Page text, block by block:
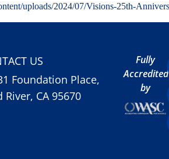
uploads/2024/07/Visions-25th-
US
Foundation Place,
River, CA 95670
Fully
Accredited
by